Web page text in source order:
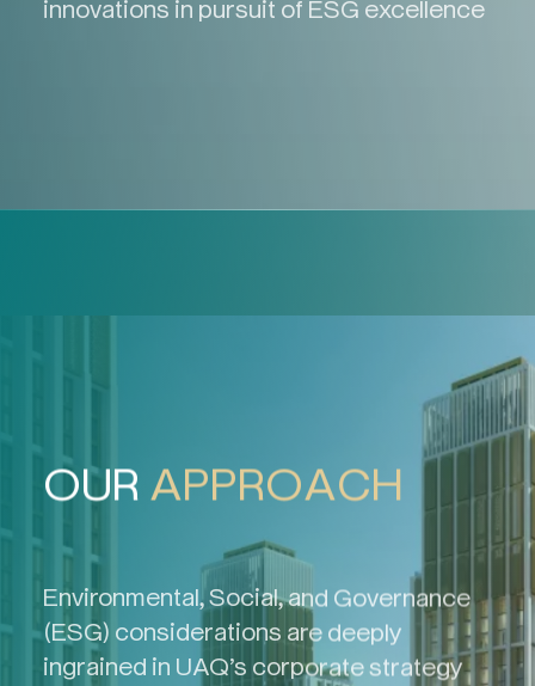
innovations in pursuit of ESG excellence
OUR APPROACH
Environmental, Social, and Governance
(ESG) considerations are deeply
ingrained in UAQ’s corporate strategy